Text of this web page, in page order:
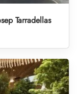
Tarradellas